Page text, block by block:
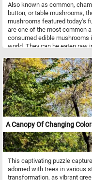
Also known as common,
button, or table mushrooms,
mushrooms featured today's
are one of the most common
consumed edible mushrooms
world. They can be eaten raw
soups, stir-fries, pasta dishes,
They have a mild, earthy flavor
slightly sweet aroma. They are
source of essential nutrients,
vitamins, minerals (such as
copper, and potassium), and
Mushrooms are also low in
fat. So what are you waiting
start and put them back
complete this fun and
Have fun!
A Canopy Of Changing
This captivating puzzle
adorned with trees in various
transformation, as vibrant